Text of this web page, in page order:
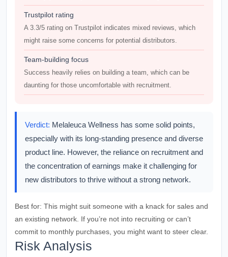
Trustpilot rating
A 3.3/5 rating on Trustpilot indicates mixed reviews, which
might raise some concerns for potential distributors.
Team-building focus
Success heavily relies on building a team, which can be
daunting for those uncomfortable with recruitment.
Verdict: Melaleuca Wellness has some solid points,
especially with its long-standing presence and diverse
product line. However, the reliance on recruitment and
the concentration of earnings make it challenging for
new distributors to thrive without a strong network.
Best for: This might suit someone with a knack for sales and
an existing network. If you’re not into recruiting or can’t
commit to monthly purchases, you might want to steer clear.
Risk Analysis